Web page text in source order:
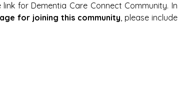
for Dementia Care Connect Community. In
for joining this community, please include